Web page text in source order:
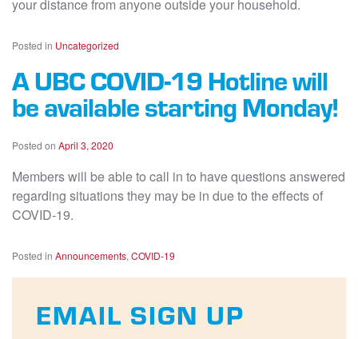
your distance from anyone outside your household.
Posted in Uncategorized
A UBC COVID-19 Hotline will
be available starting Monday!
Posted on April 3, 2020
Members will be able to call in to have questions answered
regarding situations they may be in due to the effects of
COVID-19.
Posted in Announcements, COVID-19
EMAIL SIGN UP